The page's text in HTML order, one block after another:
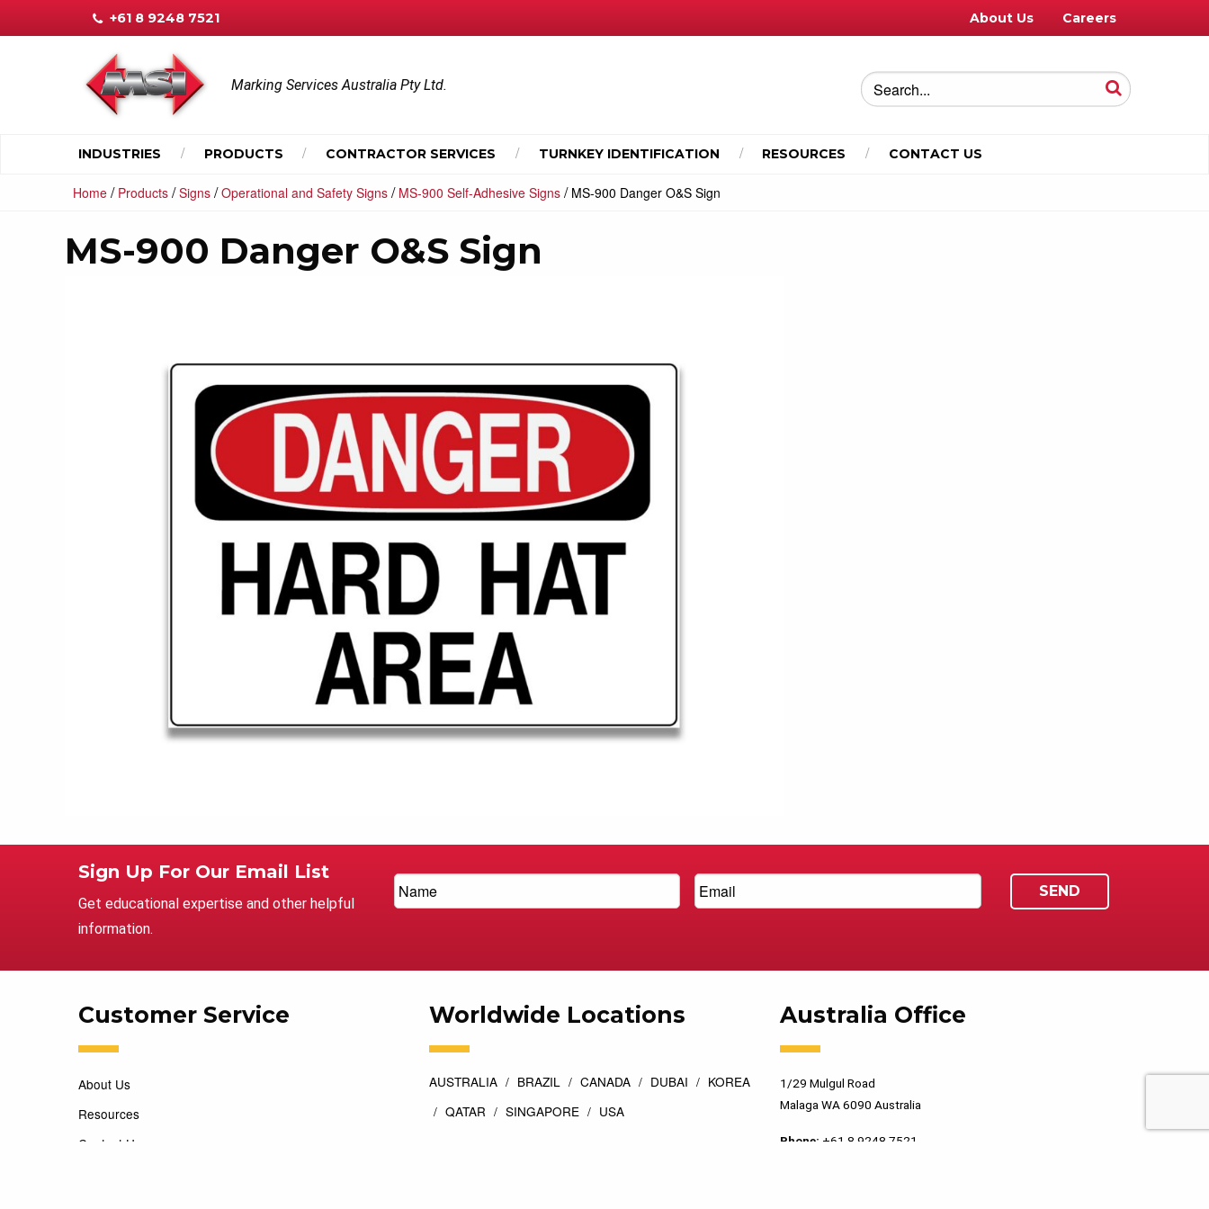
+61 8 9248 7521 About Us Careers
Marking Services Australia Pty Ltd.
INDUSTRIES PRODUCTS CONTRACTOR SERVICES TURNKEY IDENTIFICATION RESOURCES CONTACT US
Home / Products /Signs /Operational and Safety Signs / MS-900 Self-Adhesive Signs / MS-900 Danger O&S Sign
MS-900 Danger O&S Sign
Sign Up For Our Email List
Get educational expertise and other helpful
information.
Customer Service
About Us
Resources
Contact Us
Worldwide Locations
AUSTRALIA BRAZIL CANADA DUBAI
KOREA
QATAR
SINGAPORE USA
Australia Office
1/29 Mulgul Road
Malaga WA 6090 Australia
Phone: +61 8 9248 7521